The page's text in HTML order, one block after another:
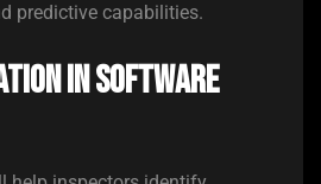
predictive capabilities.
in Software